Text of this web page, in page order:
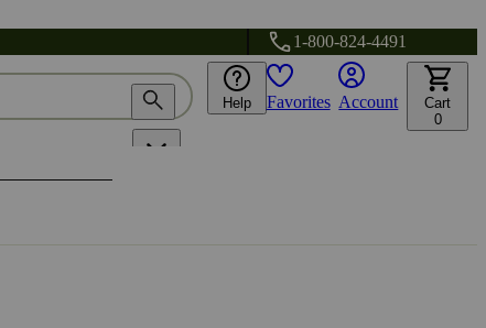
1-800-824-4491
Help Favorites Account
Cart
0